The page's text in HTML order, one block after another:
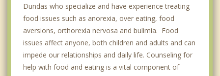
Dundas who specialize and have experience treating
food issues such as anorexia, over eating, food
aversions, orthorexia nervosa and bulimia. Food
issues affect anyone, both children and adults and can
impede our relationships and daily life. Counseling for
help with food and eating is a vital component of